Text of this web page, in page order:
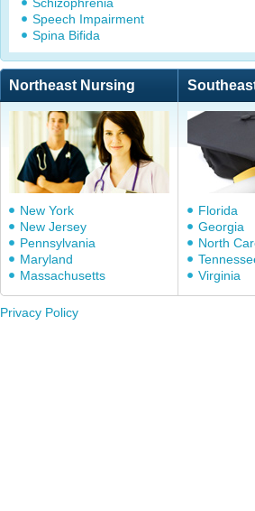
Speech Impairment
Spina Bifida
Northeast Nursing
New York
New Jersey
Pennsylvania
Maryland
Massachusetts
Florida
Georgia
North
Virginia
Privacy Policy